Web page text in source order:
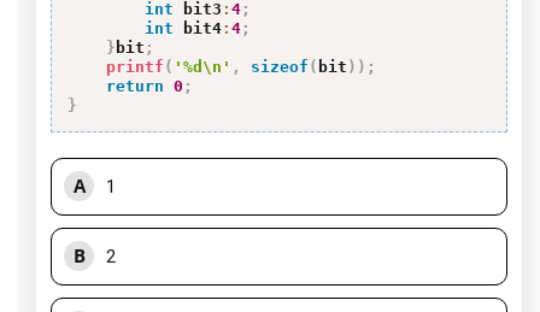
int bit3 : 4 ;
int bit4: 4 ;
} bit ;
printf ( '%d\n' , sizeof ( bit ) ) ;
return 0 ;
}
A 1
B 2